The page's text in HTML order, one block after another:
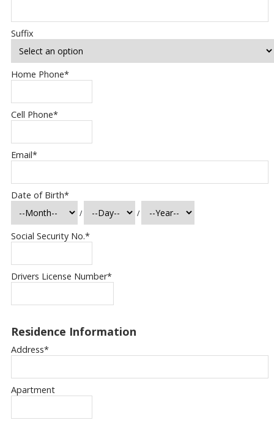
Suffix
Home Phone*
Cell Phone*
Email*
Date of Birth*
/ /
Social Security No.*
Drivers License Number*
Residence Information
Address*
Apartment